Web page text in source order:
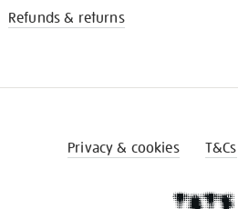
Refunds & returns
Privacy & cookies T&Cs